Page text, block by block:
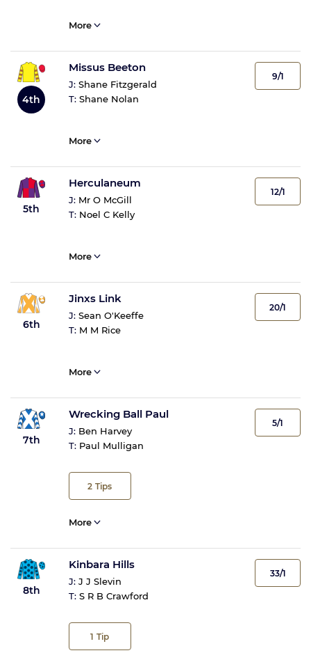
More
4th
Missus Beeton
J: Shane Fitzgerald
T: Shane Nolan
9/1
More
5th
Herculaneum
J: Mr O McGill
T: Noel C Kelly
12/1
More
6th
Jinxs Link
J: Sean O'Keeffe
T: M M Rice
20/1
More
7th
Wrecking Ball Paul
J: Ben Harvey
T: Paul Mulligan
2 Tips
5/1
More
8th
Kinbara Hills
J: J J Slevin
T: S R B Crawford
1 Tip
33/1